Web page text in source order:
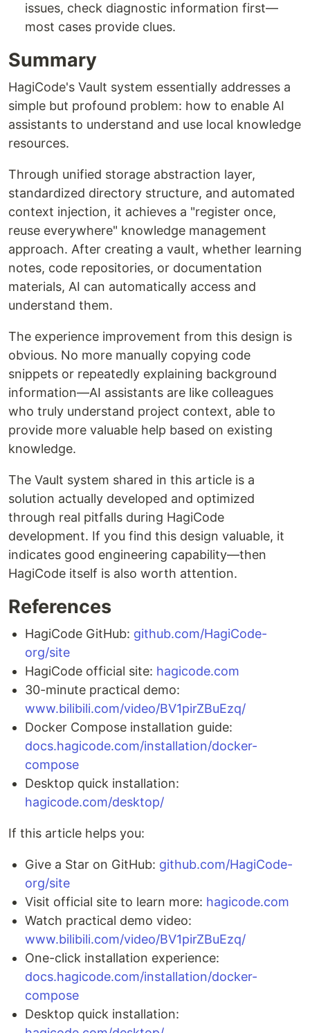
issues, check diagnostic information first—
most cases provide clues.
Summary
HagiCode's Vault system essentially addresses a
simple but profound problem: how to enable AI
assistants to understand and use local knowledge
resources.
Through unified storage abstraction layer,
standardized directory structure, and automated
context injection, it achieves a "register once,
reuse everywhere" knowledge management
approach. After creating a vault, whether learning
notes, code repositories, or documentation
materials, AI can automatically access and
understand them.
The experience improvement from this design is
obvious. No more manually copying code
snippets or repeatedly explaining background
information—AI assistants are like colleagues
who truly understand project context, able to
provide more valuable help based on existing
knowledge.
The Vault system shared in this article is a
solution actually developed and optimized
through real pitfalls during HagiCode
development. If you find this design valuable, it
indicates good engineering capability—then
HagiCode itself is also worth attention.
References
HagiCode GitHub: github.com/HagiCode-
org/site
HagiCode official site: hagicode.com
30-minute practical demo:
www.bilibili.com/video/BV1pirZBuEzq/
Docker Compose installation guide:
docs.hagicode.com/installation/docker-
compose
Desktop quick installation:
hagicode.com/desktop/
If this article helps you:
Give a Star on GitHub: github.com/HagiCode-
org/site
Visit official site to learn more: hagicode.com
Watch practical demo video:
www.bilibili.com/video/BV1pirZBuEzq/
One-click installation experience:
docs.hagicode.com/installation/docker-
compose
Desktop quick installation: